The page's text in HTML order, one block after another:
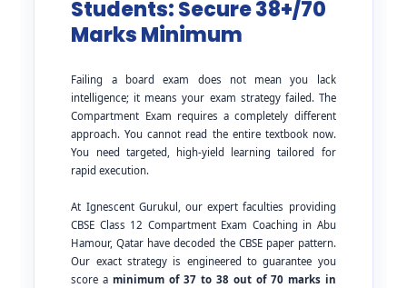
Students: Secure 38+/70
Marks Minimum
Failing a board exam does not mean you lack
intelligence; it means your exam strategy failed. The
Compartment Exam requires a completely different
approach. You cannot read the entire textbook now.
You need targeted, high-yield learning tailored for
rapid execution.
At Ignescent Gurukul, our expert faculties providing
CBSE Class 12 Compartment Exam Coaching in Abu
Hamour, Qatar have decoded the CBSE paper pattern.
Our exact strategy is engineered to guarantee you
score aminimum of 37 to 38 out of 70 marks in